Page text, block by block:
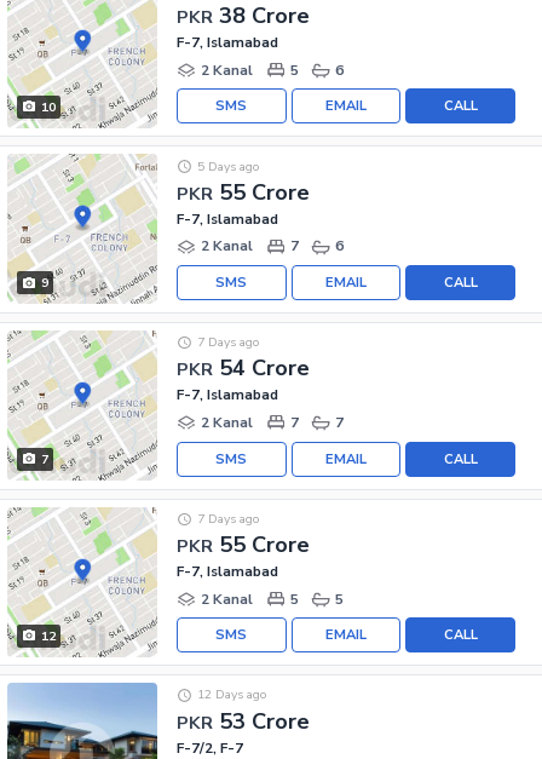
10
PKR 38 Crore
F-7, Islamabad
2 Kanal
5 6
CALL
EMAIL
SMS
9
PKR 55 Crore
5 Days ago
F-7, Islamabad
2 Kanal
7 6
CALL
EMAIL
SMS
7
PKR 54 Crore
7 Days ago
F-7, Islamabad
2 Kanal
7 7
CALL
EMAIL
SMS
12
PKR 55 Crore
7 Days ago
F-7, Islamabad
2 Kanal
5 5
CALL
EMAIL
SMS
PKR 53 Crore
12 Days ago
F-7/2, F-7